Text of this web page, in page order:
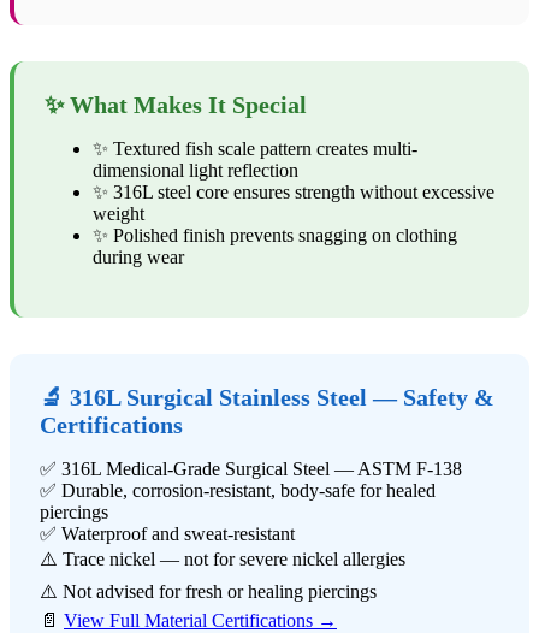
✨ What Makes It Special
✨ Textured fish scale pattern creates multi-
dimensional light reflection
✨ 316L steel core ensures strength without excessive
weight
✨ Polished finish prevents snagging on clothing
during wear
🔬 316L Surgical Stainless Steel — Safety &
Certifications
✅ 316L Medical-Grade Surgical Steel — ASTM F-138
✅ Durable, corrosion-resistant, body-safe for healed
piercings
✅ Waterproof and sweat-resistant
⚠️ Trace nickel — not for severe nickel allergies
⚠️ Not advised for fresh or healing piercings
📄 View Full Material Certifications →